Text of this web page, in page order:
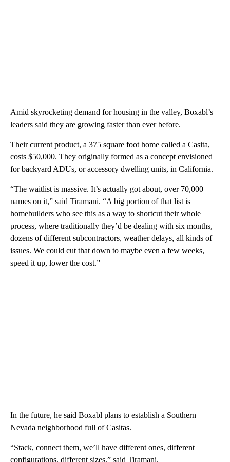
Amid skyrocketing demand for housing in the valley, Boxabl’s
leaders said they are growing faster than ever before.
Their current product, a 375 square foot home called a Casita,
costs $50,000. They originally formed as a concept envisioned
for backyard ADUs, or accessory dwelling units, in California.
“The waitlist is massive. It’s actually got about, over 70,000
names on it,” said Tiramani. “A big portion of that list is
homebuilders who see this as a way to shortcut their whole
process, where traditionally they’d be dealing with six months,
dozens of different subcontractors, weather delays, all kinds of
issues. We could cut that down to maybe even a few weeks,
speed it up, lower the cost.”
In the future, he said Boxabl plans to establish a Southern
Nevada neighborhood full of Casitas.
“Stack, connect them, we’ll have different ones, different
configurations, different sizes,” said Tiramani.